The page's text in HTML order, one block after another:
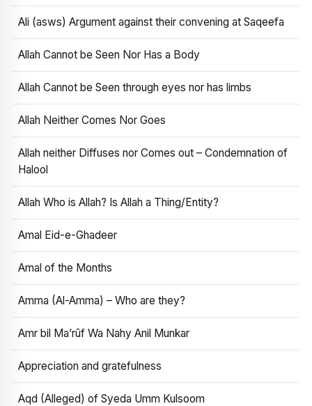
Ali (asws) Argument against their convening at Saqeefa
Allah Cannot be Seen Nor Has a Body
Allah Cannot be Seen through eyes nor has limbs
Allah Neither Comes Nor Goes
Allah neither Diffuses nor Comes out – Condemnation of
Halool
Allah Who is Allah? Is Allah a Thing/Entity?
Amal Eid-e-Ghadeer
Amal of the Months
Amma (Al-Amma) – Who are they?
Amr bil Ma’rūf Wa Nahy Anil Munkar
Appreciation and gratefulness
Aqd (Alleged) of Syeda Umm Kulsoom